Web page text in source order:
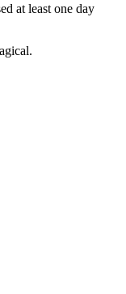
at least one day